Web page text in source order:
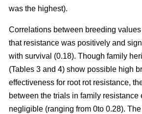
was the highest).
Correlations between breeding
that resistance was positively and
with survival (0.18). Though family
(Tables 3 and 4) show possible high
effectiveness for root rot resistance,
between the trials in family resistance
negligible (ranging from 0to 0.28).